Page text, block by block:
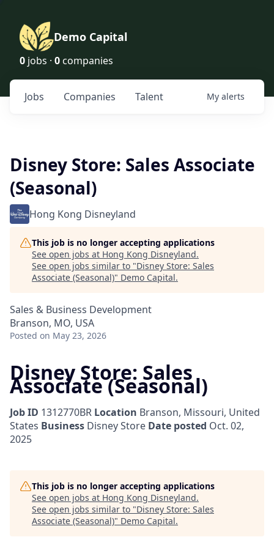
Demo Capital
0 jobs · 0 companies
Jobs Companies Talent My alerts
Disney Store: Sales Associate
(Seasonal)
Hong Kong Disneyland
This job is no longer accepting applications
See open jobs at Hong Kong Disneyland.
See open jobs similar to "Disney Store: Sales
Associate (Seasonal)" Demo Capital.
Sales & Business Development
Branson, MO, USA
Posted on May 23, 2026
Disney Store: Sales
Associate (Seasonal)
Job ID 1312770BR Location Branson, Missouri, United
States Business Disney Store Date posted Oct. 02,
2025
This job is no longer accepting applications
See open jobs at Hong Kong Disneyland.
See open jobs similar to "Disney Store: Sales
Associate (Seasonal)" Demo Capital.